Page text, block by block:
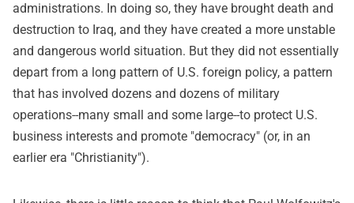
administrations. In doing so, they have brought death and
destruction to Iraq, and they have created a more unstable
and dangerous world situation. But they did not essentially
depart from a long pattern of U.S. foreign policy, a pattern
that has involved dozens and dozens of military
operations--many small and some large--to protect U.S.
business interests and promote "democracy" (or, in an
earlier era "Christianity").